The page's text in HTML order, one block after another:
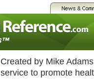
Created by Mike
service to promote